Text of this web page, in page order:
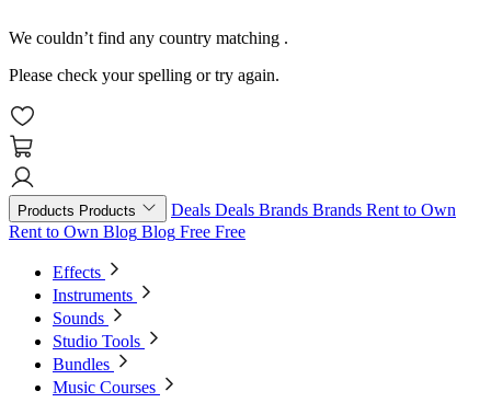
We couldn’t find any country matching .
Please check your spelling or try again.
Products Products Deals Deals Brands Brands Rent to Own
Rent to Own Blog Blog Free Free
Effects
Instruments
Sounds
Studio Tools
Bundles
Music Courses